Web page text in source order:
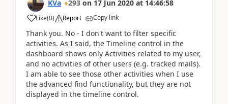
KVa 293 on 17 Jun 2020 at 14:46:58
Like(0) Report Copy link
Thank you. No - I don't want to filter specific
activities. As I said, the Timeline control in the
dashboard shows only Activities related to my user,
and no activities of other users (e.g. tracked mails).
I am able to see those other activities when I use
the advanced find functionality, but they are not
displayed in the timeline control.